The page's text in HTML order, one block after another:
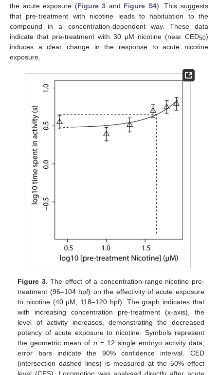
the acute exposure (Figure 3 and Figure S4). This suggests
that pre-treatment with nicotine leads to habituation to the
compound in a concentration-dependent way. These data
indicate that pre-treatment with 30 µM nicotine (near CED50)
induces a clear change in the response to acute nicotine
exposure.
Figure 3. The effect of a concentration-range nicotine pre-
treatment (96–104 hpf) on the effectivity of acute exposure
to nicotine (40 µM, 118–120 hpf). The graph indicates that
with increasing concentration pre-treatment (x-axis), the
level of activity increases, demonstrating the decreased
potency of acute exposure to nicotine. Symbols represent
the geometric mean of n = 12 single embryo activity data,
error bars indicate the 90% confidence interval. CED
(intersection dashed lines) is measured at the 50% effect